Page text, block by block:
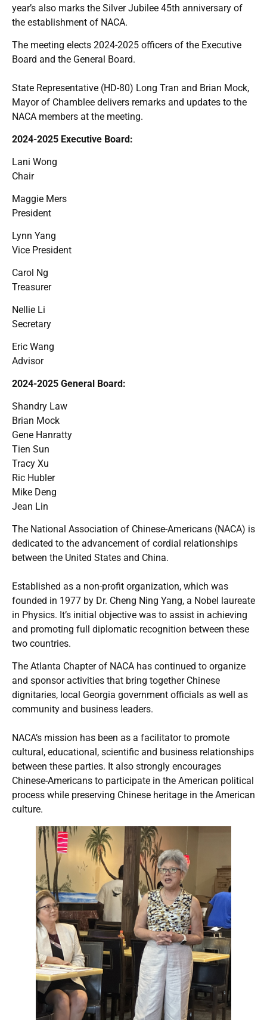
year’s also marks the Silver Jubilee 45th anniversary of
the establishment of NACA.
The meeting elects 2024-2025 officers of the Executive
Board and the General Board.
State Representative (HD-80) Long Tran and Brian Mock,
Mayor of Chamblee delivers remarks and updates to the
NACA members at the meeting.
2024-2025 Executive Board:
Lani Wong
Chair
Maggie Mers
President
Lynn Yang
Vice President
Carol Ng
Treasurer
Nellie Li
Secretary
Eric Wang
Advisor
2024-2025 General Board:
Shandry Law
Brian Mock
Gene Hanratty
Tien Sun
Tracy Xu
Ric Hubler
Mike Deng
Jean Lin
The National Association of Chinese-Americans (NACA) is
dedicated to the advancement of cordial relationships
between the United States and China.
Established as a non-profit organization, which was
founded in 1977 by Dr. Cheng Ning Yang, a Nobel laureate
in Physics. It’s initial objective was to assist in achieving
and promoting full diplomatic recognition between these
two countries.
The Atlanta Chapter of NACA has continued to organize
and sponsor activities that bring together Chinese
dignitaries, local Georgia government officials as well as
community and business leaders.
NACA’s mission has been as a facilitator to promote
cultural, educational, scientific and business relationships
between these parties. It also strongly encourages
Chinese-Americans to participate in the American political
process while preserving Chinese heritage in the American
culture.